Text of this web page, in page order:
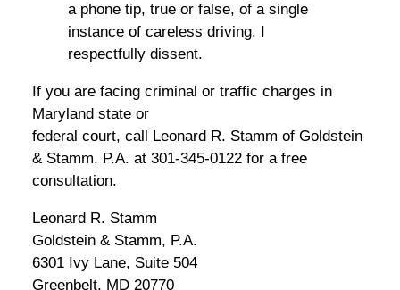
a phone tip, true or false, of a single
instance of careless driving. I
respectfully dissent.
If you are facing criminal or traffic charges in
Maryland state or
federal court, call Leonard R. Stamm of Goldstein
& Stamm, P.A. at 301-345-0122 for a free
consultation.
Leonard R. Stamm
Goldstein & Stamm, P.A.
6301 Ivy Lane, Suite 504
Greenbelt, MD 20770